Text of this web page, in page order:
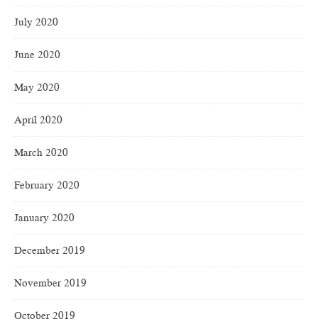
July 2020
June 2020
May 2020
April 2020
March 2020
February 2020
January 2020
December 2019
November 2019
October 2019